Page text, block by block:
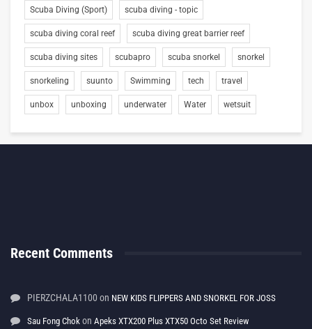
Scuba Diving (Sport) scuba diving - topic
scuba diving coral reef scuba diving great barrier reef
scuba diving sites scubapro scuba snorkel snorkel
snorkeling suunto Swimming tech travel
unbox unboxing underwater Water wetsuit
Recent Comments
PIERZCHALA1100 on NEW KIDS FLIPPERS AND SNORKEL FOR JOSS
Sau Fong Chok on Apeks XTX200 Plus XTX50 Octo Set Review